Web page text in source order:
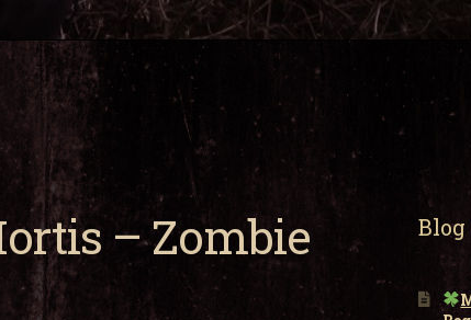
– Zombie
Blog